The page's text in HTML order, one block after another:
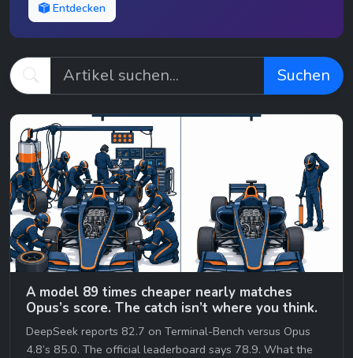
Entdecken
Suchen
A model 89 times cheaper nearly matches
Opus’s score. The catch isn’t where you think.
DeepSeek reports 82.7 on Terminal-Bench versus Opus
4.8’s 85.0. The official leaderboard says 78.9. What the